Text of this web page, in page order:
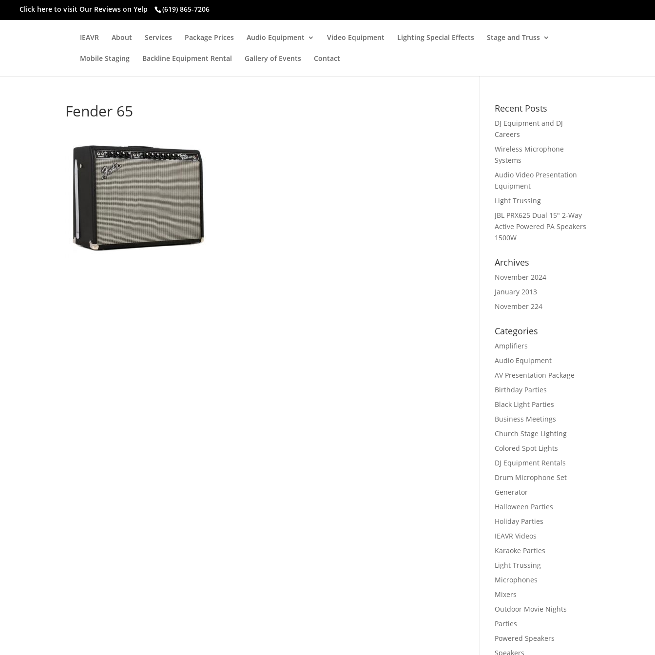
Click here to visit Our Reviews on Yelp (619) 865-7206
IEAVR About Services Package Prices Audio Equipment Video Equipment Lighting Special Effects Stage and Truss
Mobile Staging Backline Equipment Rental Gallery of Events Contact
Fender 65 Recent Posts
DJ Equipment and DJ
Careers
Wireless Microphone
Systems
Audio Video Presentation
Equipment
Light Trussing
JBL PRX625 Dual 15″ 2-Way
Active Powered PA Speakers
1500W
Archives
November 2024
January 2013
November 224
Categories
Amplifiers
Audio Equipment
AV Presentation Package
Birthday Parties
Black Light Parties
Business Meetings
Church Stage Lighting
Colored Spot Lights
DJ Equipment Rentals
Drum Microphone Set
Generator
Halloween Parties
Holiday Parties
IEAVR Videos
Karaoke Parties
Light Trussing
Microphones
Mixers
Outdoor Movie Nights
Parties
Powered Speakers
Speakers